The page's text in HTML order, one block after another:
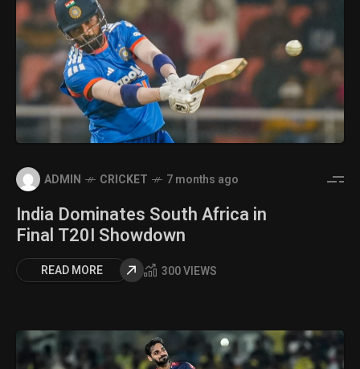
ADMIN CRICKET 7 months ago
India Dominates South Africa in
Final T20I Showdown
READ MORE 300 VIEWS